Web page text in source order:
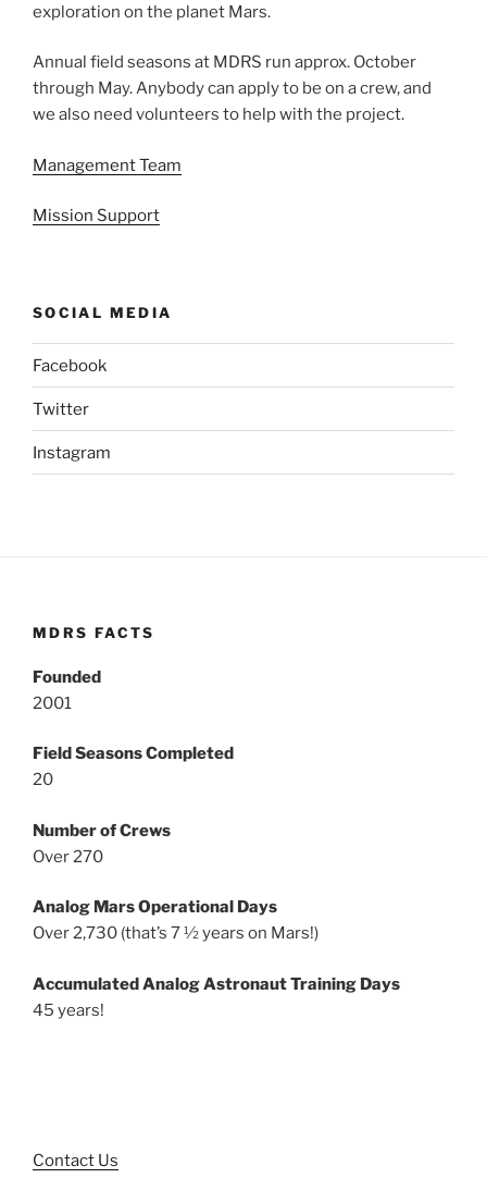
exploration on the planet Mars.
Annual field seasons at MDRS run approx. October
through May. Anybody can apply to be on a crew, and
we also need volunteers to help with the project.
Management Team
Mission Support
SOCIAL MEDIA
Facebook
Twitter
Instagram
MDRS FACTS
Founded
2001
Field Seasons Completed
20
Number of Crews
Over 270
Analog Mars Operational Days
Over 2,730 (that’s 7 ½ years on Mars!)
Accumulated Analog Astronaut Training Days
45 years!
Contact Us